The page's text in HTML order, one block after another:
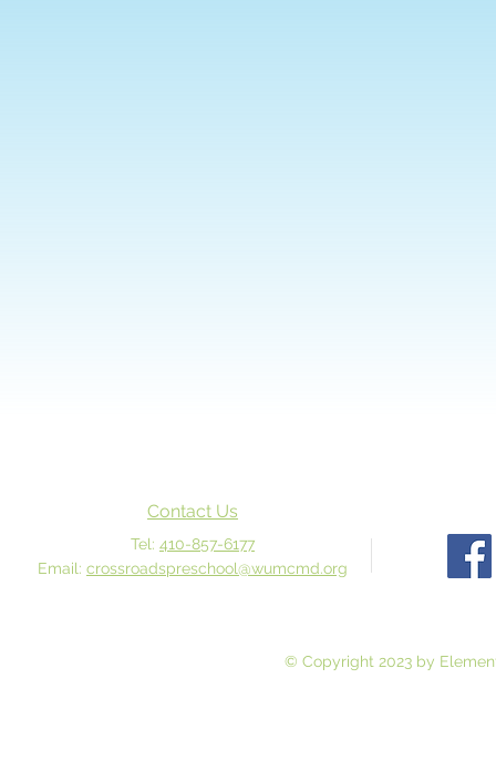
Contact Us
Tel: 410-857-6177
Email: crossroadspreschool@wumcmd.org
© Copyright 2023 by